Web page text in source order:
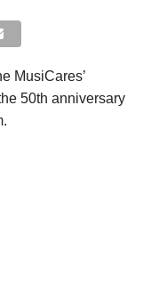
MusiCares’
50th anniversary